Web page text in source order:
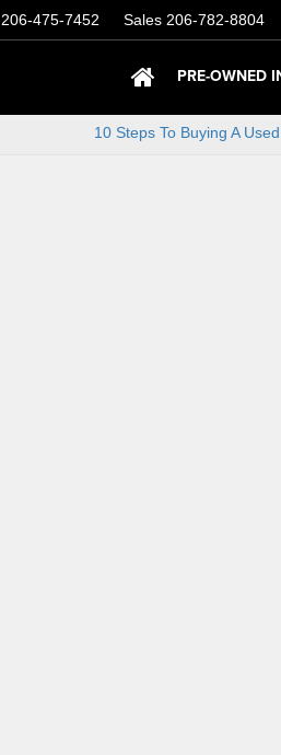
206-475-7452 Sales 206-782-8804
PRE-OWNED
10 Steps To Buying A